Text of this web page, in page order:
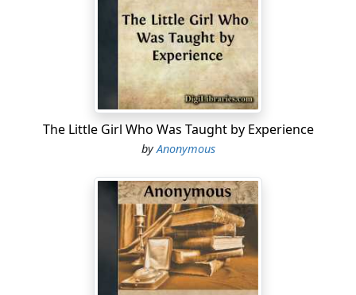
The Little Girl Who Was Taught by Experience
byAnonymous